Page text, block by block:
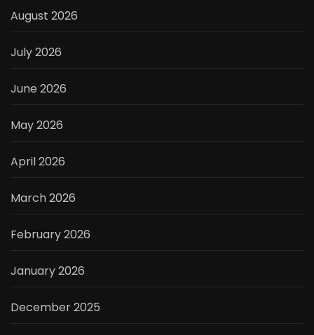
August 2026
July 2026
June 2026
May 2026
April 2026
March 2026
February 2026
January 2026
December 2025